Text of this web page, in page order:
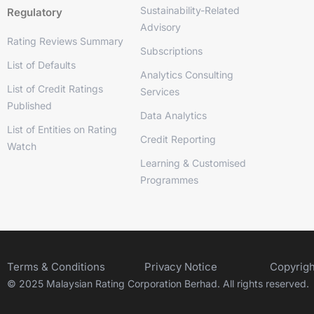
Regulatory
Rating Reviews Summary
List of Defaults
List of Credit Ratings
Published
List of Entities on Rating
Watch
Sustainability-Related
Advisory
Subscriptions
Analytics Consulting
Services
Data Analytics
Credit Reporting
Learning & Customised
Programmes
Terms & Conditions Privacy Notice
© 2025 Malaysian Rating Corporation Berhad. All rights reserved.